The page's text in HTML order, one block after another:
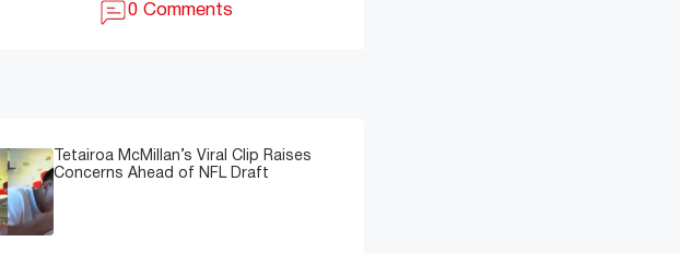
0 Comments
Tetairoa McMillan’s Viral Clip Raises
Concerns Ahead of NFL Draft